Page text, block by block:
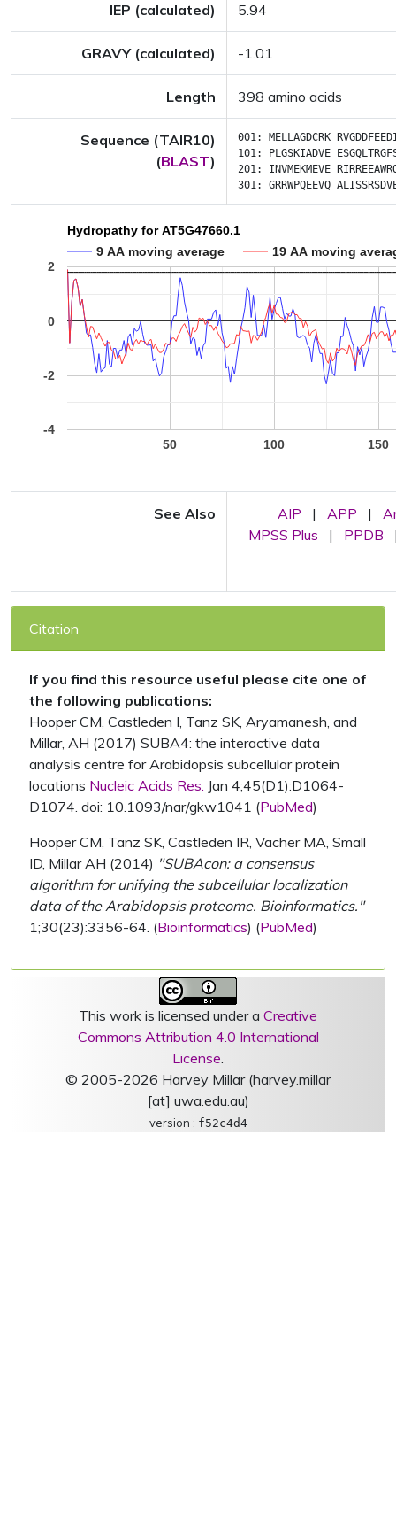
IEP (calculated) 5.94
GRAVY (calculated) -1.01
Length 398 amino acids
Sequence (TAIR10)
(BLAST)
001: MELLAGDCRK
101:
PLGSKIADVE
201: INVMEKMEVE
301: GRRWPQEEVQ
Hydropathy for AT5G47660.1
9 AA moving average
19 AA moving
50 100 150
-4
-2
0
2
See Also AIP | APP |
MPSS Plus
| PPDB
Citation
If you find this resource useful please cite one of
the following publications:
Hooper CM, Castleden I, Tanz SK, Aryamanesh, and
Millar, AH (2017) SUBA4: the interactive data
analysis centre for Arabidopsis subcellular protein
locations Nucleic Acids Res. Jan 4;45(D1):D1064-
D1074. doi: 10.1093/nar/gkw1041 (PubMed)
Hooper CM, Tanz SK, Castleden IR, Vacher MA, Small
ID, Millar AH (2014) "SUBAcon: a consensus
algorithm for unifying the subcellular localization
data of the Arabidopsis proteome. Bioinformatics."
1;30(23):3356-64. (Bioinformatics) (PubMed)
This work is licensed under a Creative
Commons Attribution 4.0 International
License.
© 2005-2026 Harvey Millar (harvey.millar
[at] uwa.edu.au)
version : f52c4d4